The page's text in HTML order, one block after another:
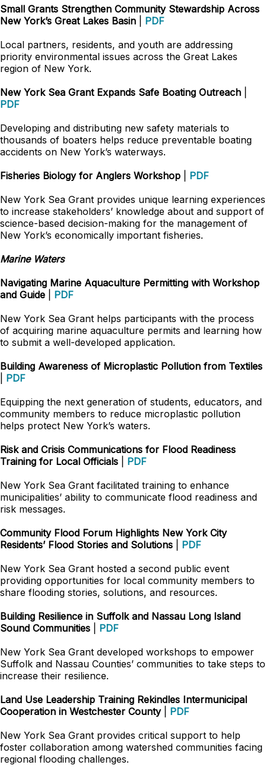
Small Grants Strengthen Community Stewardship Across
New York’s Great Lakes Basin
PDF
Local partners, residents, and youth are addressing
priority environmental issues across the Great Lakes
region of New York.
New York Sea Grant Expands Safe Boating Outreach
PDF
Developing and distributing new safety materials to
thousands of boaters helps reduce preventable boating
accidents on New York’s waterways.
Fisheries Biology for Anglers Workshop
PDF
New York Sea Grant provides unique learning experiences
to increase stakeholders’ knowledge about and support of
science-based decision-making for the management of
New York’s economically important fisheries.
Marine Waters
Navigating Marine Aquaculture Permitting with Workshop
and Guide
PDF
New York Sea Grant helps participants with the process
of acquiring marine aquaculture permits and learning how
to submit a well-developed application.
Building Awareness of Microplastic Pollution from Textiles
PDF
Equipping the next generation of students, educators, and
community members to reduce microplastic pollution
helps protect New York’s waters.
Risk and Crisis Communications for Flood Readiness
Training for Local Officials
PDF
New York Sea Grant facilitated training to enhance
municipalities’ ability to communicate flood readiness and
risk messages.
Community Flood Forum Highlights New York City
Residents’ Flood Stories and Solutions
PDF
New York Sea Grant hosted a second public event
providing opportunities for local community members to
share flooding stories, solutions, and resources.
Building Resilience in Suffolk and Nassau Long Island
Sound Communities
PDF
New York Sea Grant developed workshops to empower
Suffolk and Nassau Counties’ communities to take steps to
increase their resilience.
Land Use Leadership Training Rekindles Intermunicipal
Cooperation in Westchester County| PDF
New York Sea Grant provides critical support to help
foster collaboration among watershed communities facing
regional flooding challenges.